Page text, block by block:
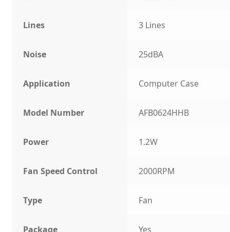
Lines 3 Lines
Noise 25dBA
Application Computer Case
Model Number AFB0624HHB
Power 1.2W
Fan Speed Control 2000RPM
Type Fan
Package Yes